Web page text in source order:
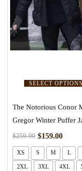
SELECT OPTIONS
The Notorious Conor
Gregor Winter Puffer
$259.00 $159.00
XS S M L
2XL 3XL 4XL